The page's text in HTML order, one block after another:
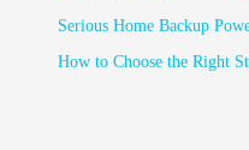
Serious Home Backup
How to Choose the Right